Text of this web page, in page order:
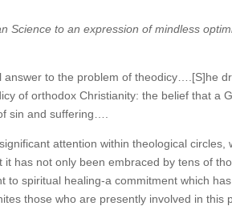
Science to an expression of mindless
answer to the problem of theodicy….[S]he
of orthodox Christianity: the belief that a
sin and suffering….
attention within theological circles,
it has not only been embraced by tens of
spiritual healing-a commitment which
those who are presently involved in this